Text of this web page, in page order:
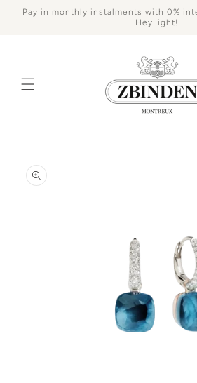
Skip to
Pay in monthly instalments with 0%
HeyLight!
product
information